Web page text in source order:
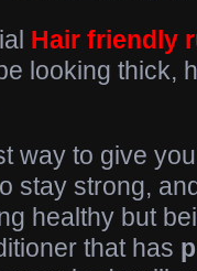
Hair friendly
looking thick,
way to give
stay strong,
healthy but
that has